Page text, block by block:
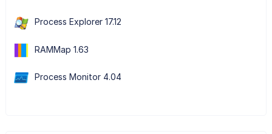
Process Explorer 17.12
RAMMap 1.63
Process Monitor 4.04